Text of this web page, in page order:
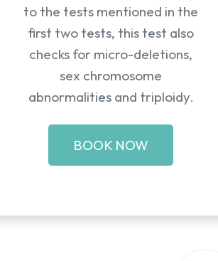
to the tests mentioned in the
first two tests, this test also
checks for micro-deletions,
sex chromosome
abnormalities and triploidy.
BOOK NOW